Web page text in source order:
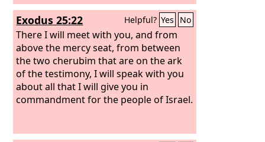
Exodus 25:22 Helpful? Yes No
There I will meet with you, and from
above the mercy seat, from between
the two cherubim that are on the ark
of the testimony, I will speak with you
about all that I will give you in
commandment for the people of Israel.